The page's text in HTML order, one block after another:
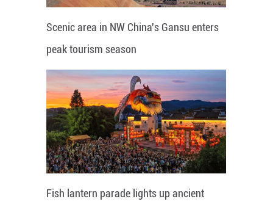
Scenic area in NW China's Gansu enters
peak tourism season
Fish lantern parade lights up ancient